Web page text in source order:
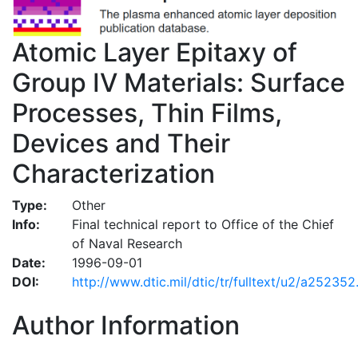
Atomic Layer Epitaxy of
Group IV Materials: Surface
Processes, Thin Films,
Devices and Their
Characterization
Type:
Other
Info:
Final technical report to Office of the Chief
of Naval Research
Date:
1996-09-01
DOI:
http://www.dtic.mil/dtic/tr/fulltext/u2/
Author Information